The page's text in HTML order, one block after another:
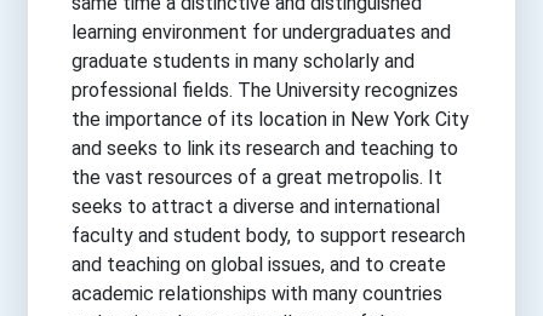
learning environment for undergraduates and
graduate students in many scholarly and
professional fields. The University recognizes
the importance of its location in New York City
and seeks to link its research and teaching to
the vast resources of a great metropolis. It
seeks to attract a diverse and international
faculty and student body, to support research
and teaching on global issues, and to create
academic relationships with many countries